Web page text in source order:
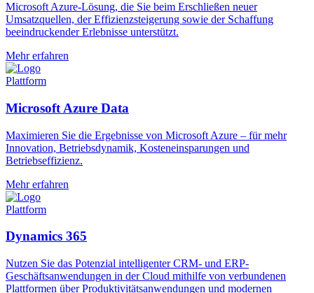
Microsoft Azure-Lösung, die Sie beim Erschließen neuer
Umsatzquellen, der Effizienzsteigerung sowie der Schaffung
beeindruckender Erlebnisse unterstützt.
Mehr erfahren
Plattform
Microsoft Azure Data
Maximieren Sie die Ergebnisse von Microsoft Azure – für mehr
Innovation, Betriebsdynamik, Kosteneinsparungen und
Betriebseffizienz.
Mehr erfahren
Plattform
Dynamics 365
Nutzen Sie das Potenzial intelligenter CRM- und ERP-
Geschäftsanwendungen in der Cloud mithilfe von verbundenen
Plattformen über Produktivitätsanwendungen und modernen